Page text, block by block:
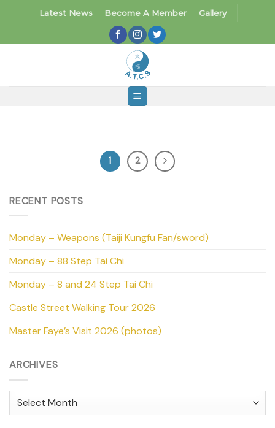
Latest News Become A Member Gallery
1 2
RECENT POSTS
Monday – Weapons (Taiji Kungfu Fan/sword)
Monday – 88 Step Tai Chi
Monday – 8 and 24 Step Tai Chi
Castle Street Walking Tour 2026
Master Faye’s Visit 2026 (photos)
ARCHIVES
Archives